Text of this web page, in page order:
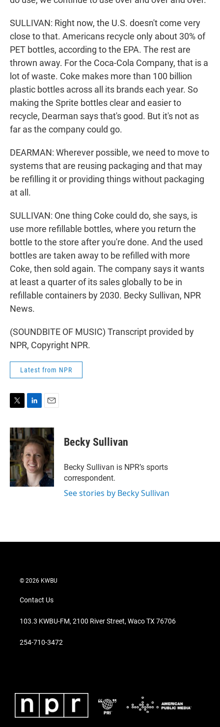
SULLIVAN: Right now, the U.S. doesn't come very
close to that. Americans recycle only about 30% of
PET bottles, according to the EPA. The rest are
thrown away. For the Coca-Cola Company, that is a
lot of waste. Coke makes more than 100 billion
plastic bottles across all its brands each year. So
making the Sprite bottles clear and easier to
recycle, Dearman says that's good. But it's not as
far as the company could go.
DEARMAN: Wherever possible, we need to move to
systems that are reusing packaging and that may
be refilling it or providing things without packaging
at all.
SULLIVAN: One thing Coke could do, she says, is
use more refillable bottles, where you return the
bottle to the store after you're done. And the used
bottles are taken away to be refilled with more
Coke, then sold again. The company says it wants
at least a quarter of its sales globally to be in
refillable containers by 2030. Becky Sullivan, NPR
News.
(SOUNDBITE OF MUSIC) Transcript provided by
NPR, Copyright NPR.
Latest from NPR
i
t
t
e
r
n
k
e
d
I
n
a
i
l
Becky Sullivan
Becky Sullivan is NPR’s sports
correspondent.
See stories by Becky Sullivan
© 2026 KWBU
Contact Us
103.3 KWBU-FM, 2100 River Street, Waco TX 76706
254-710-3472